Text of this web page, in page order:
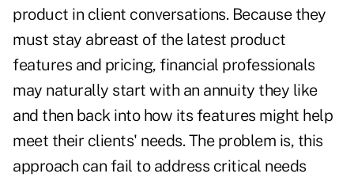
product in client conversations. Because they
must stay abreast of the latest product
features and pricing, financial professionals
may naturally start with an annuity they like
and then back into how its features might help
meet their clients' needs. The problem is, this
approach can fail to address critical needs